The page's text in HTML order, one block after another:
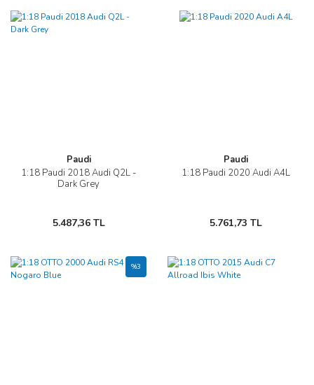
Paudi
1:18 Paudi 2018 Audi Q2L -
Dark Grey
5.487,36 TL
Paudi
1:18 Paudi 2020 Audi A4L
5.761,73 TL
%3